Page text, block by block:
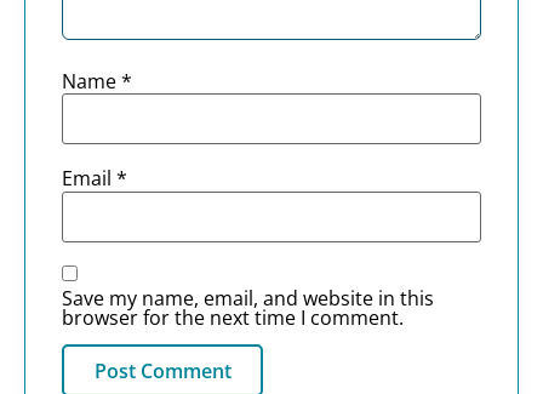
Name*
Email *
Save my name, email, and website in this
browser for the next time I comment.